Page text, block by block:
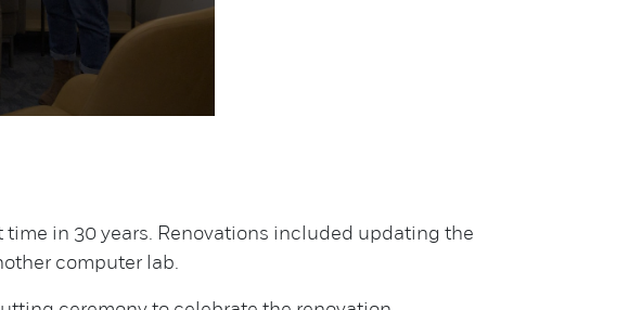
in 30 years. Renovations included updating the
computer lab.